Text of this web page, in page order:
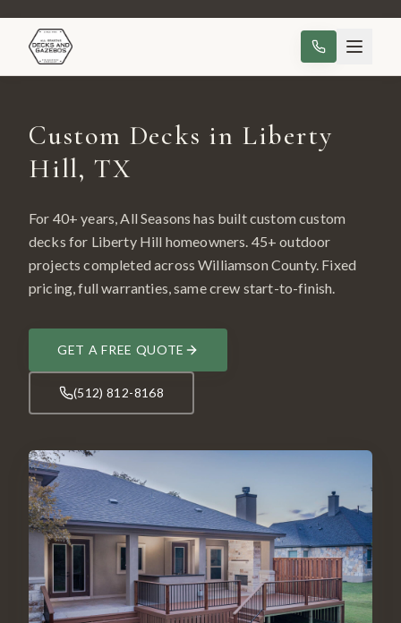
Custom Decks in Liberty
Hill, TX
For 40+ years, All Seasons has built customcustom
decks for Liberty Hill homeowners. 45+ outdoor
projects completed acrossWilliamson County. Fixed
pricing, full warranties, same crew start-to-finish.
GET A FREE QUOTE
(512) 812-8168